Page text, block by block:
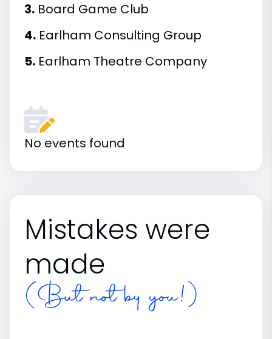
3. Board Game Club
4. Earlham Consulting Group
5. Earlham Theatre Company
No events found
Mistakes were
made
(But not by you!)